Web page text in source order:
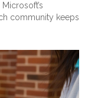
community keeps